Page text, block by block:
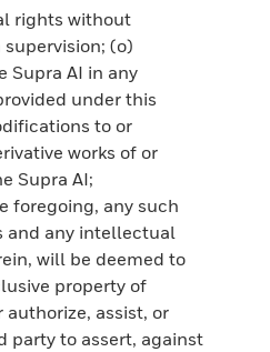
rights without
(o)
Supra AI in any
under this
to or
works of or
Supra AI;
foregoing, any such
and any intellectual
will be deemed to
property of
authorize, assist, or
party to assert, against